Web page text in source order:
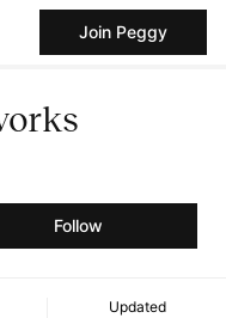
Join Peggy
Follow
Updated